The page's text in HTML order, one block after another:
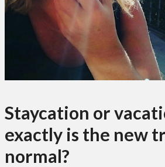
Staycation or
exactly is the new
normal?